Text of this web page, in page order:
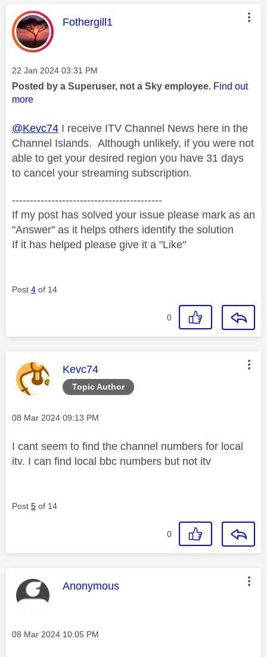
This message was authored by:
Fothergill1
Message posted on
‎22 Jan 2024 03:31 PM
Posted by a Superuser, not a Sky employee. Find out
more
@Kevc74 I receive ITV Channel News here in the
Channel Islands. Although unlikely, if you were not
able to get your desired region you have 31 days
to cancel your streaming subscription.
------------------------------------------
If my post has solved your issue please mark as an
"Answer" as it helps others identify the solution
If it has helped please give it a "Like"
Post 4 of 14
0
Topic Author
This message was authored by:
Kevc74
Message posted on
‎08 Mar 2024 09:13 PM
I cant seem to find the channel numbers for local
itv. I can find local bbc numbers but not itv
Post 5 of 14
0
This message was authored by:
Anonymous
Message posted on
‎08 Mar 2024 10:05 PM